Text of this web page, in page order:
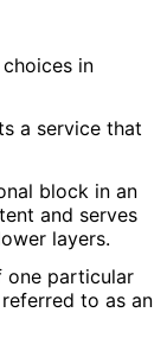
in
a service that
block in an
and serves
layers.
one particular
to as an